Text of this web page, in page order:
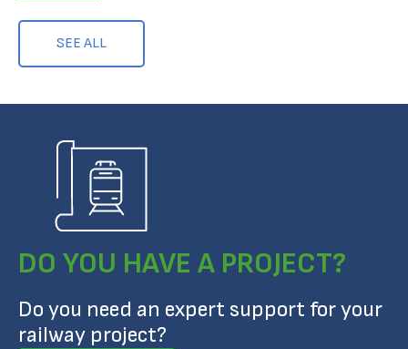
SEE ALL
DO YOU HAVE A PROJECT?
Do you need an expert support for your
railway project?